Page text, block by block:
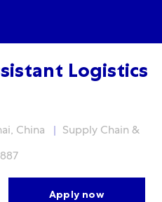
Logistics
China Category
Supply Chain &
Apply now